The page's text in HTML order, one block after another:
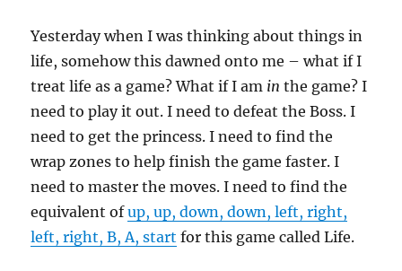
Yesterday when I was thinking about things in
life, somehow this dawned onto me – what if I
treat life as a game? What if I am in the game? I
need to play it out. I need to defeat the Boss. I
need to get the princess. I need to find the
wrap zones to help finish the game faster. I
need to master the moves. I need to find the
equivalent ofup, up, down, down, left, right,
left, right, B, A, start for this game called Life.